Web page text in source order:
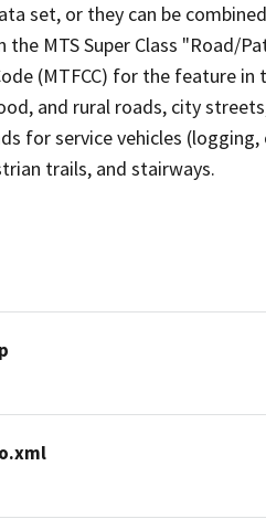
set, or they can be
MTS Super Class "Road/
(MTFCC) for the feature
and rural roads, city
for service vehicles
trails, and stairways.